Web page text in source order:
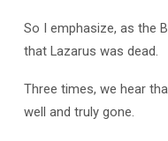
So I emphasize, as the
that Lazarus was dead.
Three times, we hear
well and truly gone.